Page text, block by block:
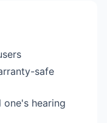
safe
one's hearing